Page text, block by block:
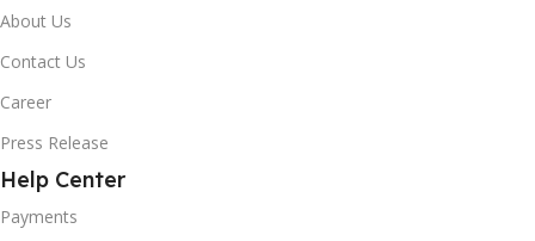
About Us
Contact Us
Career
Press Release
Help Center
Payments